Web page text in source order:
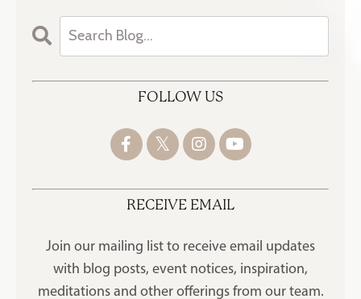
FOLLOW US
RECEIVE EMAIL
Join our mailing list to receive email updates
with blog posts, event notices, inspiration,
meditations and other offerings from our team.